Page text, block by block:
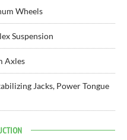
Wheels
Suspension
Axles
Jacks, Power Tongue